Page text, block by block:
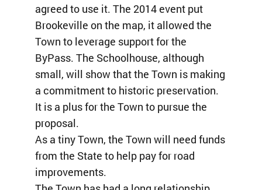
agreed to use it. The 2014 event put
Brookeville on the map, it allowed the
Town to leverage support for the
ByPass. The Schoolhouse, although
small, will show that the Town is making
a commitment to historic preservation.
It is a plus for the Town to pursue the
proposal.
As a tiny Town, the Town will need funds
from the State to help pay for road
improvements.